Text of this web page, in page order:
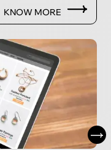
KNOW MORE